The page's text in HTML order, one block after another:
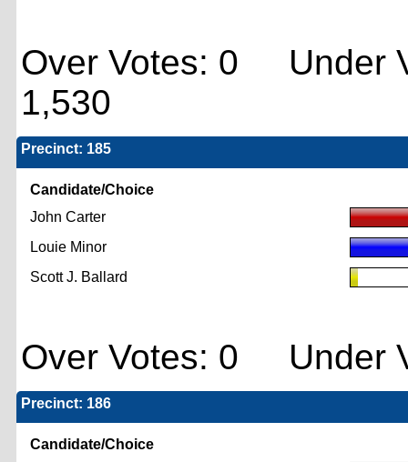
Over Votes: 0 Under
1,530
Precinct: 185
Candidate/Choice
John Carter
Louie Minor
Scott J. Ballard
Over Votes: 0 Under
Precinct: 186
Candidate/Choice